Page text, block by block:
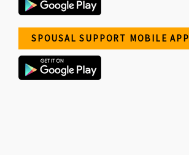
SPOUSAL SUPPORT MOBILE APP